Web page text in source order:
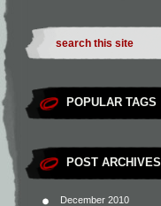
POPULAR TAGS
POST ARCHIVES
December 2010